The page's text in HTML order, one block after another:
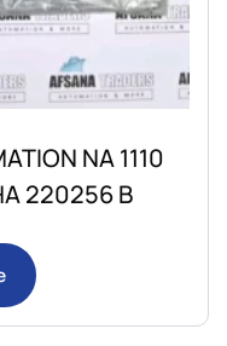
NA 1110
220256 B